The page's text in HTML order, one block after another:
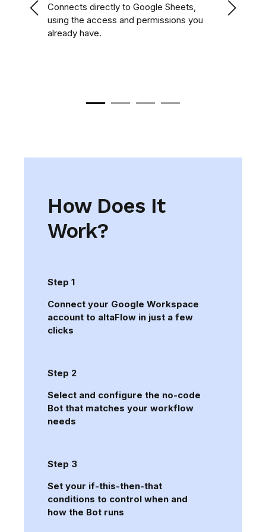
Connects directly to Google Sheets,
using the access and permissions you
already have.
Pre-fill
How Does It
Work?
Step 1
Connect your Google Workspace
account to altaFlow in just a few
clicks
Step 2
Select and configure the no-code
Bot that matches your workflow
needs
Step 3
Set your if-this-then-that
conditions to control when and
how the Bot runs